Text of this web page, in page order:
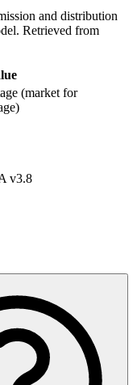
and distribution
Retrieved from
(market for
v3.8